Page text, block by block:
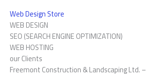
Web Design Store
WEB DESIGN
SEO (SEARCH ENGINE OPTIMIZATION)
WEB HOSTING
our Clients
Freemont Construction & Landscaping Ltd. –